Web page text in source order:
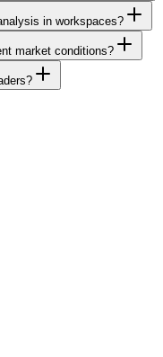
in workspaces?
market conditions?